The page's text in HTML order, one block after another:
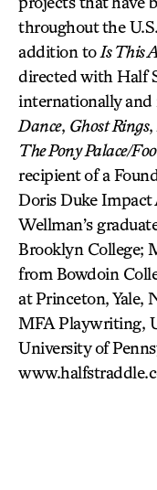
throughout the
addition to Is This
directed with Half
internationally
Dance, Ghost Rings,
The Pony Palace/
recipient of a
Doris Duke
Wellman’s
Brooklyn College;
from Bowdoin
at Princeton, Yale,
MFA Playwriting,
University of